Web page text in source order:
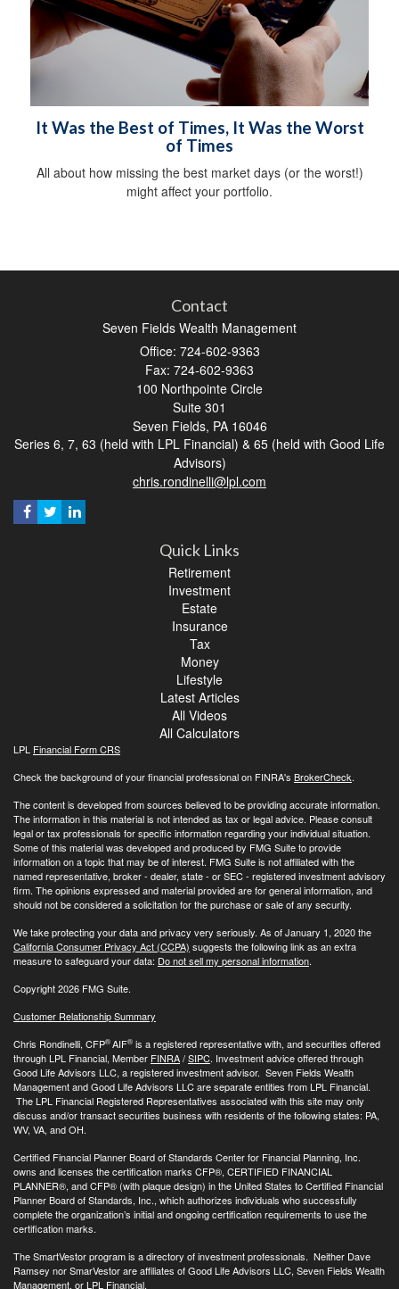
It Was the Best of Times, It Was the Worst
of Times
All about how missing the best market days (or the worst!)
might affect your portfolio.
Contact
Seven Fields Wealth Management
Office: 724-602-9363
Fax: 724-602-9363
100 Northpointe Circle
Suite 301
Seven Fields, PA 16046
Series 6, 7, 63 (held with LPL Financial) & 65 (held with Good Life
Advisors)
chris.rondinelli@lpl.com
Quick Links
Retirement
Investment
Estate
Insurance
Tax
Money
Lifestyle
Latest Articles
All Videos
All Calculators
LPL Financial Form CRS
Check the background of your financial professional on FINRA's BrokerCheck.
The content is developed from sources believed to be providing accurate information.
The information in this material is not intended as tax or legal advice. Please consult
legal or tax professionals for specific information regarding your individual situation.
Some of this material was developed and produced by FMG Suite to provide
information on a topic that may be of interest. FMG Suite is not affiliated with the
named representative, broker - dealer, state - or SEC - registered investment advisory
firm. The opinions expressed and material provided are for general information, and
should not be considered a solicitation for the purchase or sale of any security.
We take protecting your data and privacy very seriously. As of January 1, 2020 the
California Consumer Privacy Act (CCPA) suggests the following link as an extra
measure to safeguard your data: Do not sell my personal information.
Copyright 2026 FMG Suite.
Customer Relationship Summary
Chris Rondinelli, CFP®AIF® is a registered representative with, and securities offered
through LPL Financial, Member FINRA/SIPC. Investment advice offered through
Good Life Advisors LLC, a registered investment advisor. Seven Fields Wealth
Management and Good Life Advisors LLC are separate entities from LPL Financial.
The LPL Financial Registered Representatives associated with this site may only
discuss and/or transact securities business with residents of the following states: PA,
WV, VA, and OH.
Certified Financial Planner Board of Standards Center for Financial Planning, Inc.
owns and licenses the certification marks CFP®, CERTIFIED FINANCIAL
PLANNER®, and CFP® (with plaque design) in the United States to Certified Financial
Planner Board of Standards, Inc., which authorizes individuals who successfully
complete the organization’s initial and ongoing certification requirements to use the
certification marks.
The SmartVestor program is a directory of investment professionals. Neither Dave
Ramsey nor SmarVestor are affiliates of Good Life Advisors LLC, Seven Fields Wealth
Management, or LPL Financial.